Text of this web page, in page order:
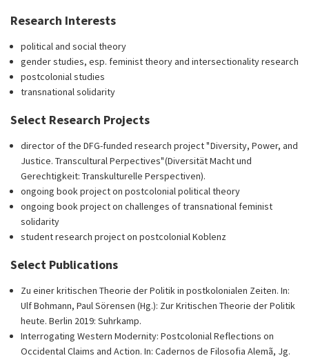
Research Interests
political and social theory
gender studies, esp. feminist theory and intersectionality research
postcolonial studies
transnational solidarity
Select Research Projects
director of the DFG-funded research project " Diversity, Power, and
Justice. Transcultural Perpectives" (Diversität Macht und
Gerechtigkeit: Transkulturelle Perspectiven).
ongoing book project on postcolonial political theory
ongoing book project on challenges of transnational feminist
solidarity
student research project on postcolonial Koblenz
Select Publications
Zu einer kritischen Theorie der Politik in postkolonialen Zeiten. In:
Ulf Bohmann, Paul Sörensen (Hg.): Zur Kritischen Theorie der Politik
heute. Berlin 2019: Suhrkamp.
Interrogating Western Modernity: Postcolonial Reflections on
Occidental Claims and Action. In: Cadernos de Filosofia Alemã, Jg.